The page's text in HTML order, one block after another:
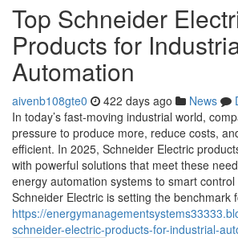
Top Schneider
Products for
Automation
aivenb108gte0 422 days ago News
In today’s fast-moving industrial world,
pressure to produce more, reduce costs,
efficient. In 2025, Schneider Electric
with powerful solutions that meet these
energy automation systems to smart
Schneider Electric is setting the benchmark
https://
schneider-electric-products-for-industrial-